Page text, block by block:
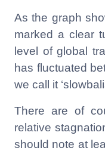
As the graph
marked a clear
level of global
has fluctuated
we call it
There are of
relative
should note at